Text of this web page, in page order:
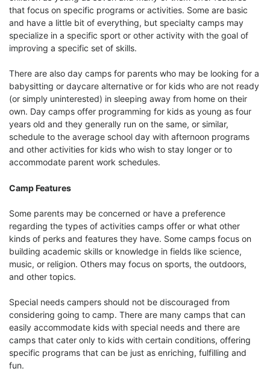
that focus on specific programs or activities. Some are basic
and have a little bit of everything, but specialty camps may
specialize in a specific sport or other activity with the goal of
improving a specific set of skills.
There are also day camps for parents who may be looking for a
babysitting or daycare alternative or for kids who are not ready
(or simply uninterested) in sleeping away from home on their
own. Day camps offer programming for kids as young as four
years old and they generally run on the same, or similar,
schedule to the average school day with afternoon programs
and other activities for kids who wish to stay longer or to
accommodate parent work schedules.
Camp Features
Some parents may be concerned or have a preference
regarding the types of activities camps offer or what other
kinds of perks and features they have. Some camps focus on
building academic skills or knowledge in fields like science,
music, or religion. Others may focus on sports, the outdoors,
and other topics.
Special needs campers should not be discouraged from
considering going to camp. There are many camps that can
easily accommodate kids with special needs and there are
camps that cater only to kids with certain conditions, offering
specific programs that can be just as enriching, fulfilling and
fun.